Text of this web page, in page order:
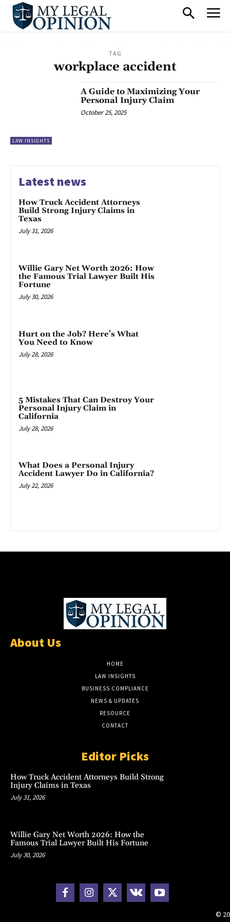
TAG
workplace accident
LAW INSIGHTS
A Guide to Maximizing Your
Personal Injury Claim
October 25, 2025
Latest news
How Truck Accident Attorneys
Build Strong Injury Claims in
Texas
July 31, 2026
Willie Gary Net Worth 2026: How
the Famous Trial Lawyer Built His
Fortune
July 30, 2026
Hurt on the Job? Here’s What
You Need to Know
July 28, 2026
5 Mistakes That Can Destroy Your
Personal Injury Claim in
California
July 28, 2026
What Does a Personal Injury
Accident Lawyer Do in California?
July 22, 2026
About Us
HOME
LAW INSIGHTS
BUSINESS COMPLIANCE
NEWS & UPDATES
RESOURCE
CONTACT
Editor Picks
How Truck Accident Attorneys Build Strong
Injury Claims in Texas
July 31, 2026
Willie Gary Net Worth 2026: How the
Famous Trial Lawyer Built His Fortune
July 30, 2026
©